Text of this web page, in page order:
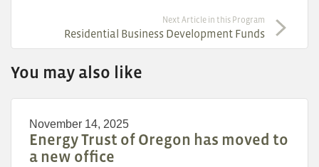
Next Article in this Program
Residential Business Development Funds
You may also like
November 14, 2025
Energy Trust of Oregon has moved to
a new office